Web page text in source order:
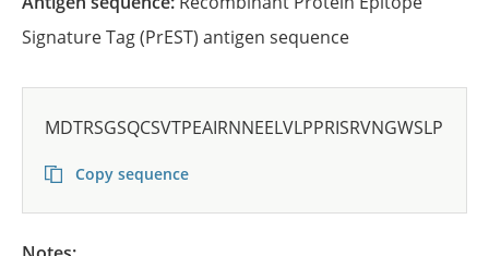
Signature Tag (PrEST) antigen sequence
MDTRSGSQCSVTPEAIRNNEELVLPPRISRVNGWSLP
Copy sequence